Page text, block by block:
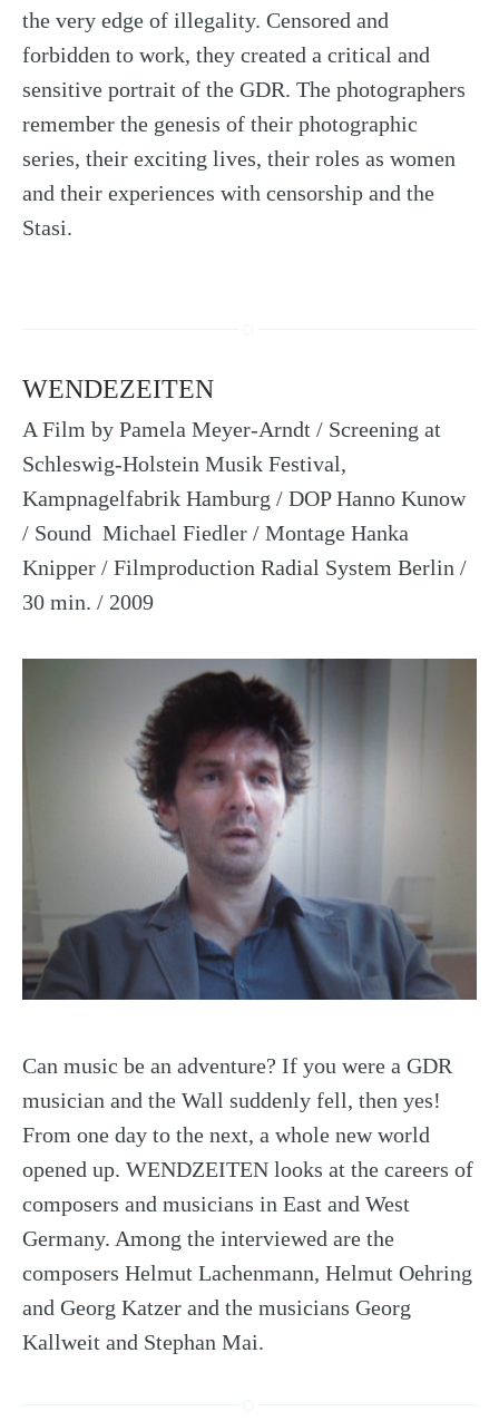
the very edge of illegality. Censored and
forbidden to work, they created a critical and
sensitive portrait of the GDR. The photographers
remember the genesis of their photographic
series, their exciting lives, their roles as women
and their experiences with censorship and the
Stasi.
WENDEZEITEN
A Film by Pamela Meyer-Arndt / Screening at
Schleswig-Holstein Musik Festival,
Kampnagelfabrik Hamburg / DOP Hanno Kunow
/ Sound Michael Fiedler / Montage Hanka
Knipper / Filmproduction Radial System Berlin /
30 min. / 2009
Can music be an adventure? If you were a GDR
musician and the Wall suddenly fell, then yes!
From one day to the next, a whole new world
opened up. WENDZEITEN looks at the careers of
composers and musicians in East and West
Germany. Among the interviewed are the
composers Helmut Lachenmann, Helmut Oehring
and Georg Katzer and the musicians Georg
Kallweit and Stephan Mai.